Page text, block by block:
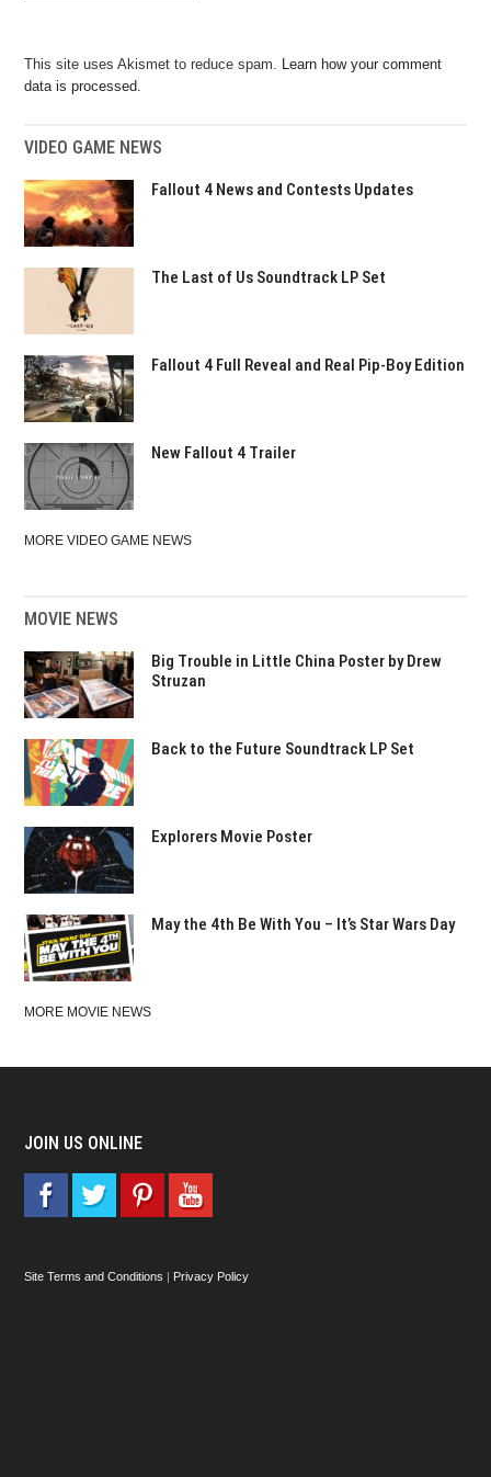
This site uses Akismet to reduce spam. Learn how your comment
data is processed.
VIDEO GAME NEWS
Fallout 4 News and Contests Updates
The Last of Us Soundtrack LP Set
Fallout 4 Full Reveal and Real Pip-Boy Edition
New Fallout 4 Trailer
MORE VIDEO GAME NEWS
MOVIE NEWS
Big Trouble in Little China Poster by Drew
Struzan
Back to the Future Soundtrack LP Set
Explorers Movie Poster
May the 4th Be With You – It’s Star Wars Day
MORE MOVIE NEWS
JOIN US ONLINE
Site Terms and Conditions | Privacy Policy